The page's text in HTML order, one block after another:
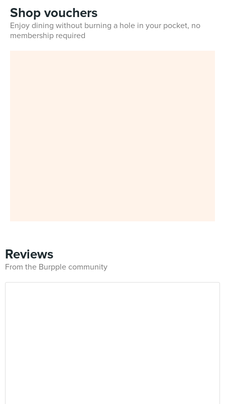
Shop vouchers
Enjoy dining without burning a hole in your pocket, no
membership required
Reviews
From the Burpple community